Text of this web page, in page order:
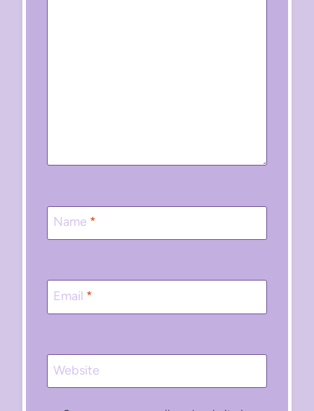
Name *
Email *
Website